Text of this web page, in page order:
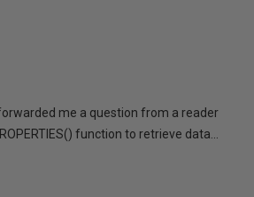
me a question from a reader
function to retrieve data...